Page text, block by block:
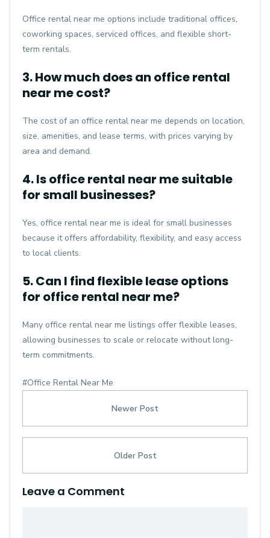
Office rental near me options include traditional offices,
coworking spaces, serviced offices, and flexible short-
term rentals.
3. How much does an office rental
near me cost?
The cost of an office rental near me depends on location,
size, amenities, and lease terms, with prices varying by
area and demand.
4. Is office rental near me suitable
for small businesses?
Yes, office rental near me is ideal for small businesses
because it offers affordability, flexibility, and easy access
to local clients.
5. Can I find flexible lease options
for office rental near me?
Many office rental near me listings offer flexible leases,
allowing businesses to scale or relocate without long-
term commitments.
#Office Rental Near Me
Newer Post
Older Post
Leave a Comment